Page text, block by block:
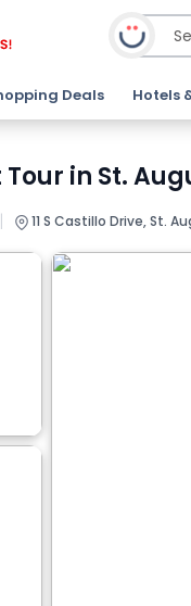
Deals Hotels
in St.
| 11 S Castillo Drive, St.